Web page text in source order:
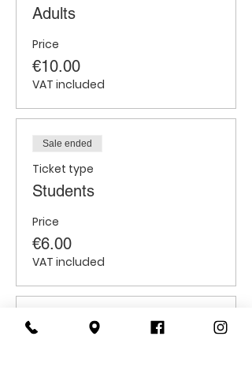
Adults
Price
€10.00
VAT included
Sale ended
Ticket type
Students
Price
€6.00
VAT included
Sale ended